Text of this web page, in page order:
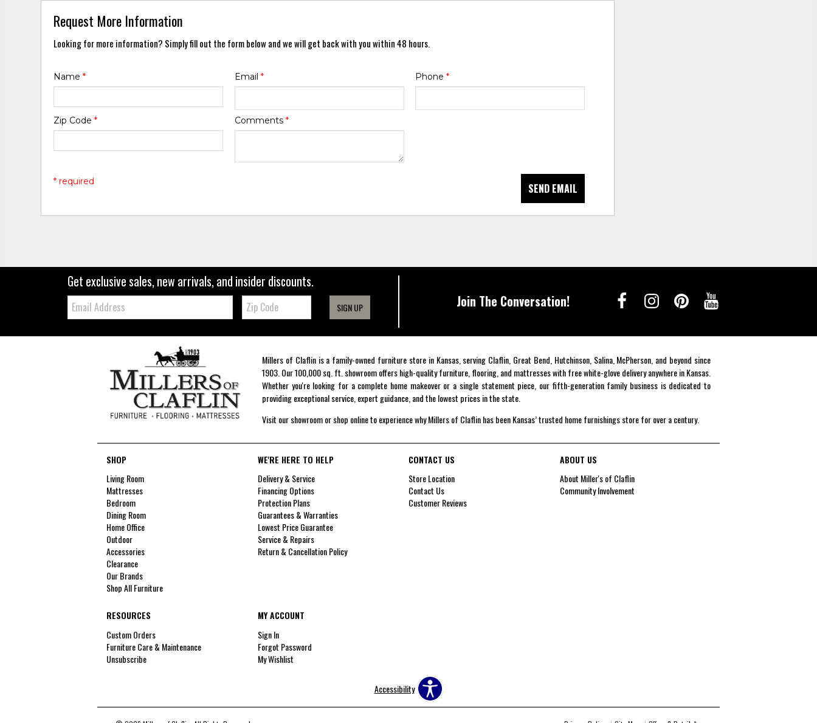
Request More Information
Looking for more information? Simply fill out the form below and we will get back with you within 48 hours.
Name* Email * Phone *
Zip Code* Comments *
SEND EMAIL
* required
Get exclusive sales, new arrivals, and insider discounts.
Email: Zip
Code SIGN UP Join The Conversation!
Millers of Claflin is a family-owned furniture store in Kansas, serving Claflin, Great Bend, Hutchinson, Salina, McPherson, and beyond since
1903. Our 100,000 sq. ft. showroom offers high-quality furniture, flooring, and mattresses with free white-glove delivery anywhere in Kansas.
Whether you're looking for a complete home makeover or a single statement piece, our fifth-generation family business is dedicated to
providing exceptional service, expert guidance, and the lowest prices in the state.
Visit our showroom or shop online to experience why Millers of Claflin has been Kansas’ trusted home furnishings store for over a century.
SHOP
Living Room
Mattresses
Bedroom
Dining Room
Home Office
Outdoor
Accessories
Clearance
Our Brands
Shop All Furniture
WE'RE HERE TO HELP
Delivery & Service
Financing Options
Protection Plans
Guarantees & Warranties
Lowest Price Guarantee
Service & Repairs
Return & Cancellation Policy
CONTACT US
Store Location
Contact Us
Customer Reviews
ABOUT US
About Miller's of Claflin
Community Involvement
RESOURCES
Custom Orders
Furniture Care & Maintenance
Unsubscribe
MY ACCOUNT
Sign In
Forgot Password
My Wishlist
Accessibility